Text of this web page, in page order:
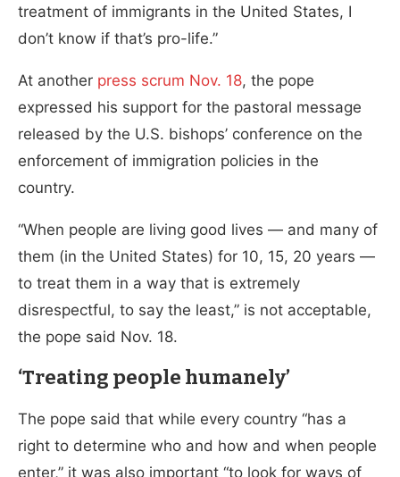
treatment of immigrants in the United States, I
don’t know if that’s pro-life.”
At another press scrum Nov. 18, the pope
expressed his support for the pastoral message
released by the U.S. bishops’ conference on the
enforcement of immigration policies in the
country.
“When people are living good lives — and many of
them (in the United States) for 10, 15, 20 years —
to treat them in a way that is extremely
disrespectful, to say the least,” is not acceptable,
the pope said Nov. 18.
‘Treating people humanely’
The pope said that while every country “has a
right to determine who and how and when people
enter,” it was also important “to look for ways of